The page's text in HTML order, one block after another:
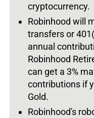
cryptocurrency.
Robinhood will
transfers or
annual
Robinhood
can get a 3%
contributions if
Gold.
Robinhood's